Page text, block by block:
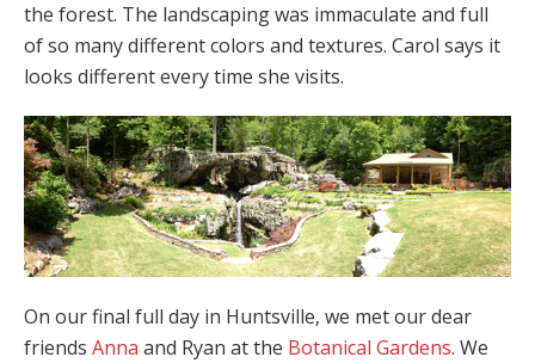
the forest. The landscaping was immaculate and full
of so many different colors and textures. Carol says it
looks different every time she visits.
On our final full day in Huntsville, we met our dear
friends Anna and Ryan at the Botanical Gardens. We